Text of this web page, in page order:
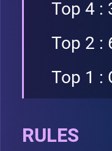
Top 4 :
Top 2 :
Top 1 :
RULES